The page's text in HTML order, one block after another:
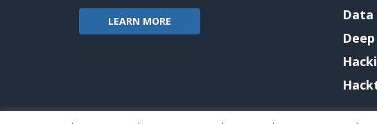
LEARN MORE
Data